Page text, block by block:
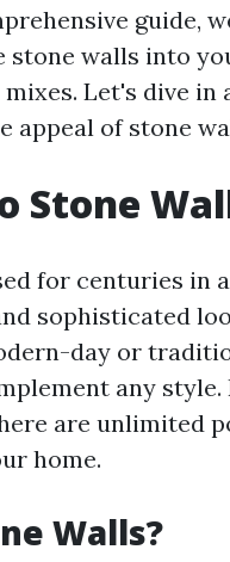
guide,
stone walls into
Let's dive
appeal of stone
Stone
for centuries
sophisticated
day or
any
are unlimited
home.
Walls?